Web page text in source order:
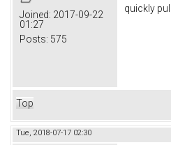
Joined: 2017-09-22
01:27
Posts: 575
quickly
Top
Tue, 2018-07-17 02:30